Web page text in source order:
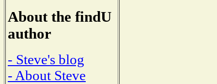
About the findU
author
- Steve's blog
- About Steve